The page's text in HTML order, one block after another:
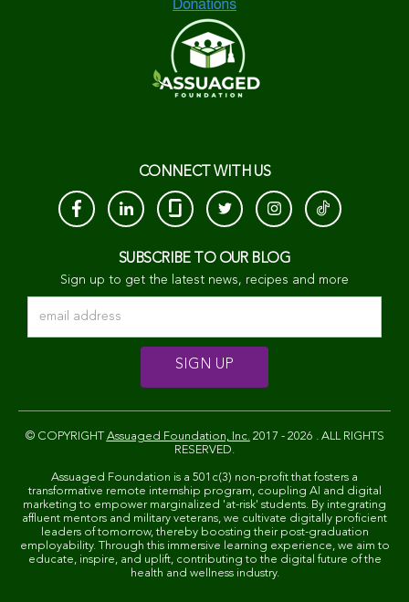
CONNECT WITH US
SUBSCRIBE TO OUR BLOG
Sign up to get the latest news, recipes and more
© COPYRIGHT Assuaged Foundation, Inc. 2017 - 2026 . ALL RIGHTS
RESERVED.
Assuaged Foundation is a 501c(3) non-profit that fosters a
transformative remote internship program, coupling AI and digital
marketing to empower marginalized 'at-risk' students. By integrating
affluent mentors and military veterans, we cultivate digitally proficient
leaders of tomorrow, thereby boosting their post-graduation
employability. Through this immersive learning experience, we aim to
educate, inspire, and uplift, contributing to the digital future of the
health and wellness industry.